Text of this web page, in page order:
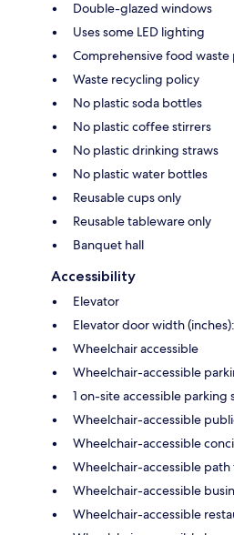
Double-glazed windows
Uses some LED lighting
Comprehensive food waste
Waste recycling policy
No plastic soda bottles
No plastic coffee stirrers
No plastic drinking straws
No plastic water bottles
Reusable cups only
Reusable tableware only
Banquet hall
Accessibility
Elevator
Elevator door width
Wheelchair accessible
Wheelchair-accessible
1 on-site accessible parking
Wheelchair-accessible
Wheelchair-accessible
Wheelchair-accessible
Wheelchair-accessible
Wheelchair-accessible